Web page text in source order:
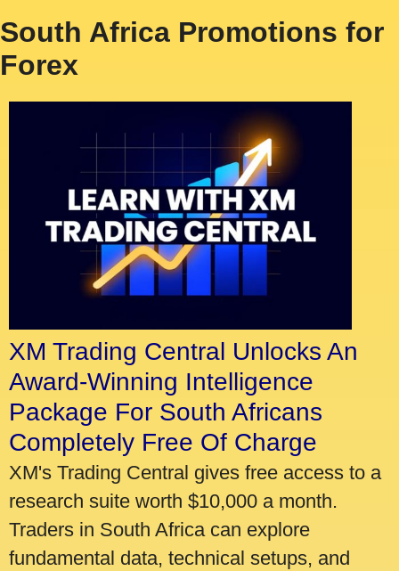
South Africa Promotions for
Forex
XM Trading Central Unlocks An
Award-Winning Intelligence
Package For South Africans
Completely Free Of Charge
XM's Trading Central gives free access to a
research suite worth $10,000 a month.
Traders in South Africa can explore
fundamental data, technical setups, and